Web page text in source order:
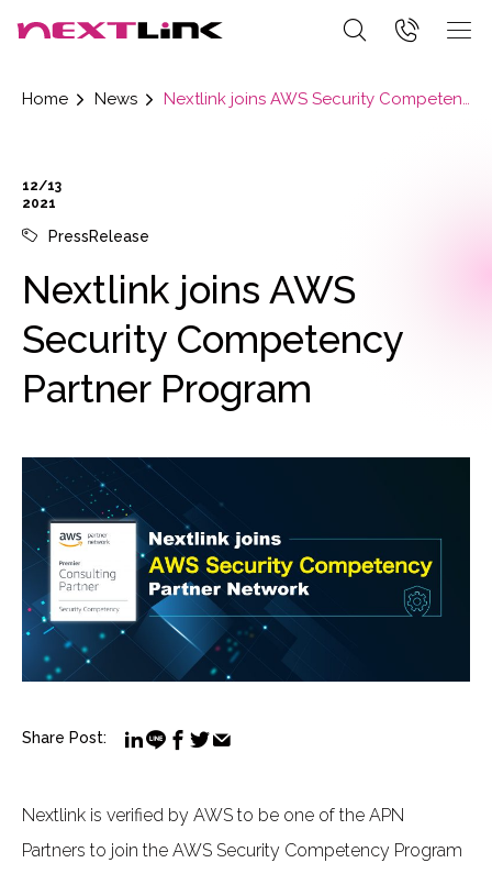
Home News Nextlink joins AWS Security Competency Partner Program
12/13
2021
PressRelease
Nextlink joins AWS
Security Competency
Partner Program
Share Post:
Nextlink is verified by AWS to be one of the APN
Partners to join the AWS Security Competency Program